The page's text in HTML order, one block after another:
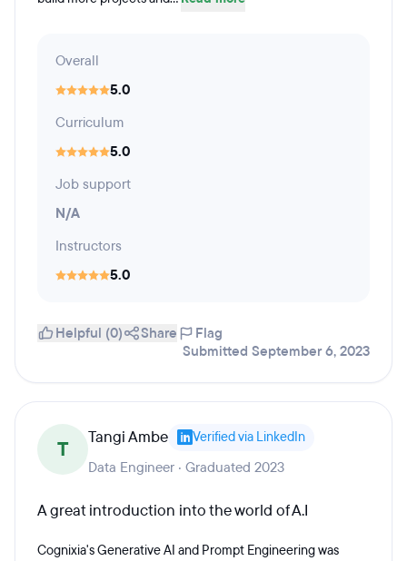
Overall
5.0
Curriculum
5.0
Job support
N/A
Instructors
5.0
Helpful (0) Share
Flag
Submitted September 6, 2023
T Tangi Ambe Verified via LinkedIn
Data Engineer · Graduated 2023
A great introduction into the world of A.I
Cognixia's Generative AI and Prompt Engineering was